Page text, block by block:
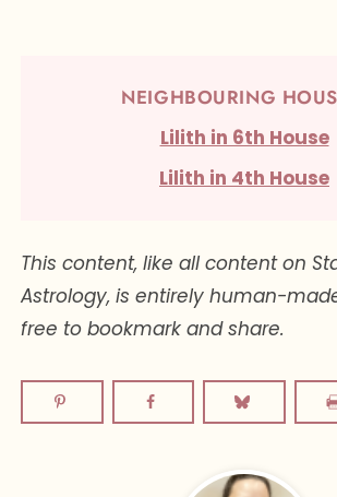
NEIGHBOURING
Lilith in 6th House
Lilith in 4th House
This content, like all content on
Astrology, is entirely human-
free to bookmark and share.